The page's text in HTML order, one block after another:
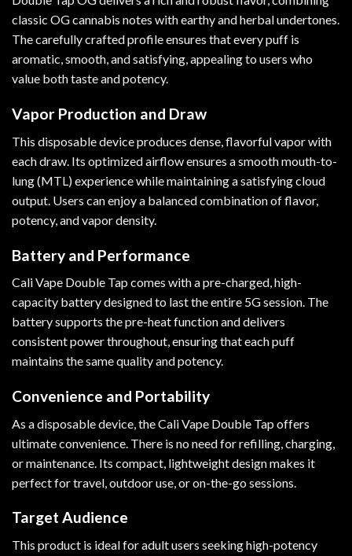
classic OG cannabis notes with earthy and herbal undertones.
The carefully crafted profile ensures that every puff is
aromatic, smooth, and satisfying, appealing to users who
value both taste and potency.
Vapor Production and Draw
This disposable device produces dense, flavorful vapor with
each draw. Its optimized airflow ensures a smooth mouth-to-
lung (MTL) experience while maintaining a satisfying cloud
output. Users can enjoy a balanced combination of flavor,
potency, and vapor density.
Battery and Performance
Cali Vape Double Tap comes with a pre-charged, high-
capacity battery designed to last the entire 5G session. The
battery supports the pre-heat function and delivers
consistent power throughout, ensuring that each puff
maintains the same quality and potency.
Convenience and Portability
As a disposable device, the Cali Vape Double Tap offers
ultimate convenience. There is no need for refilling, charging,
or maintenance. Its compact, lightweight design makes it
perfect for travel, outdoor use, or on-the-go sessions.
Target Audience
This product is ideal for adult users seeking high-potency